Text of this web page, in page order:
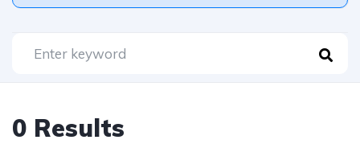
0 Results